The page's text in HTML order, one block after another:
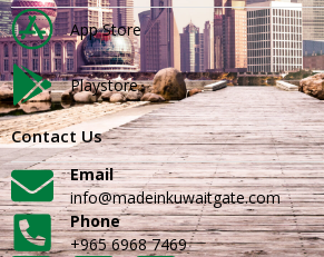
App Store
Playstore
Contact Us
Email
info@madeinkuwaitgate.com
Phone
+965 6968 7469